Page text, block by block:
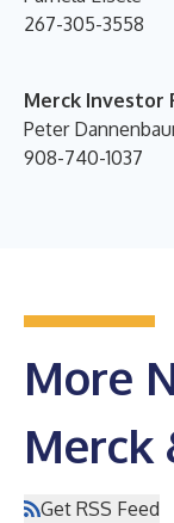
267-305-3558
Merck Investor
Peter
908-740-1037
More
Merck
Get RSS Feed